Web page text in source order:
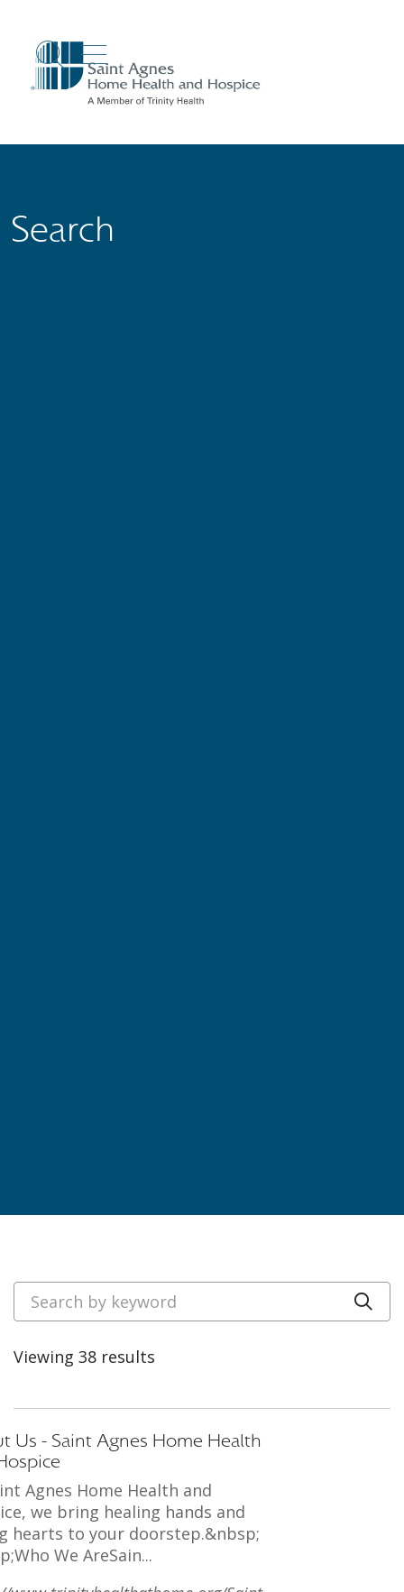
search
show off canvas menu
Search
Search by keyword
Viewing 38 results
Us - Saint Agnes Home Health
Agnes Home Health and
we bring healing hands and
hearts to your doorstep.&nbsp;
We AreSain...